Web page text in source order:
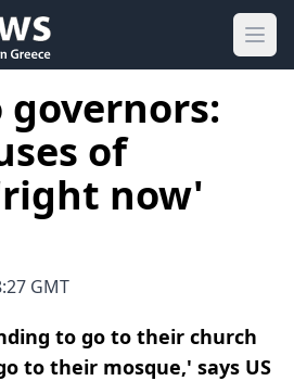
of
now'
GMT
to go to their church
to their mosque,' says US